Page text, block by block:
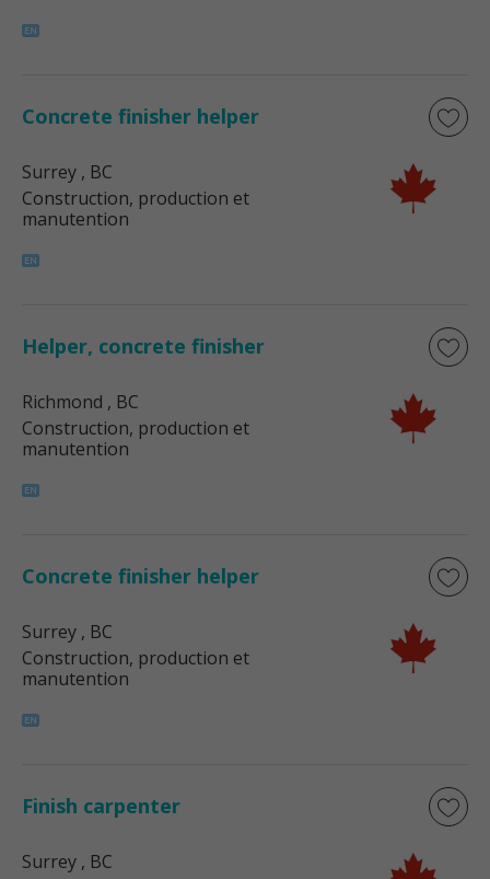
Concrete finisher helper
Surrey , BC
Construction, production et
manutention
Helper, concrete finisher
Richmond , BC
Construction, production et
manutention
Concrete finisher helper
Surrey , BC
Construction, production et
manutention
Finish carpenter
Surrey , BC